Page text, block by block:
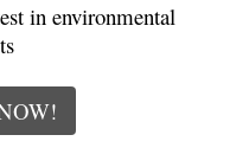
in environmental